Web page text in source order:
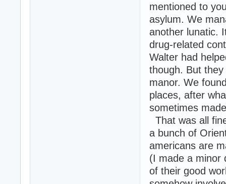
mentioned to
asylum. We
another lunatic.
drug-related
Walter had
though. But
manor. We
places, after
sometimes
That was all
a bunch of
americans are
(I made a minor
of their good